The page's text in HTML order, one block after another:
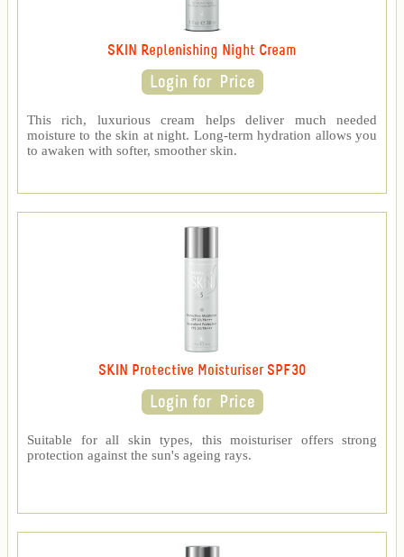
SKIN Replenishing Night Cream
This rich, luxurious cream helps deliver much needed
moisture to the skin at night. Long-term hydration allows you
to awaken with softer, smoother skin.
SKIN Protective Moisturiser SPF30
Suitable for all skin types, this moisturiser offers strong
protection against the sun's ageing rays.